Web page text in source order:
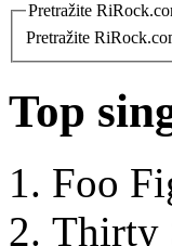
Pretražite
Pretražite
Top
Foo
Thirty